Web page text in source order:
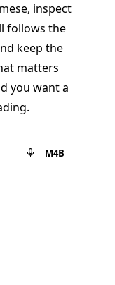
inspect
follows the
keep the
matters
you want a
M4B